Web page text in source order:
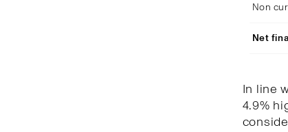
Non
Net
In line
4.9%